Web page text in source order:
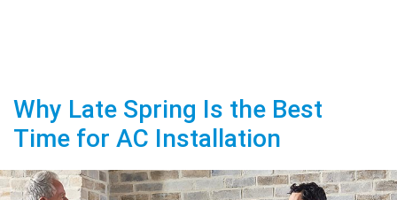
Why Late Spring Is the Best
Time for AC Installation